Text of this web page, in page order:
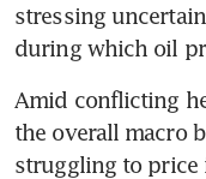
stressing
during which oil
Amid conflicting
the overall macro
struggling to price